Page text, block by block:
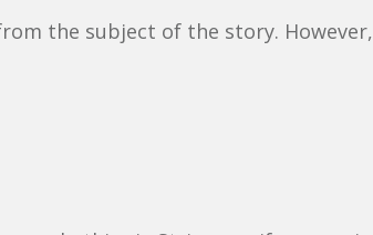
the subject of the story. However,